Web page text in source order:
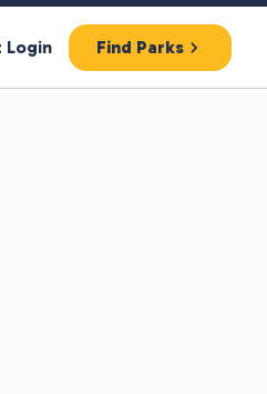
Login Find Parks